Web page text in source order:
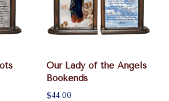
Our Lady of the Angels
Bookends
$44.00